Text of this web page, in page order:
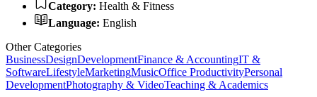
Category: Health & Fitness
Language: English
Other Categories
BusinessDesignDevelopmentFinance & AccountingIT &
SoftwareLifestyleMarketingMusicOffice ProductivityPersonal
DevelopmentPhotography & VideoTeaching & Academics